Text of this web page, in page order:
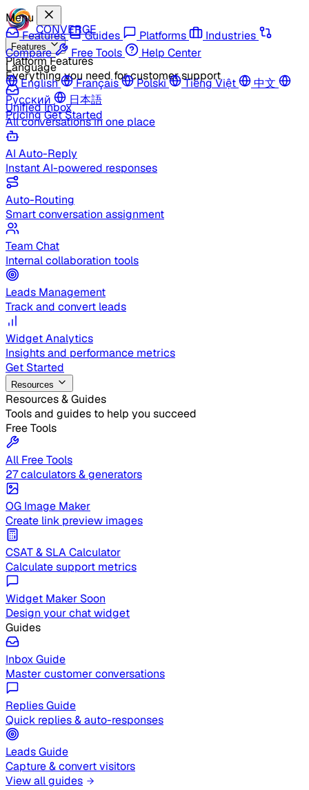
CONVERGE
Features
Platform Features
Everything you need for customer support
Unified Inbox
All conversations in one place
AI Auto-Reply
Instant AI-powered responses
Auto-Routing
Smart conversation assignment
Team Chat
Internal collaboration tools
Leads Management
Track and convert leads
Widget Analytics
Insights and performance metrics
Get Started
Resources
Resources & Guides
Tools and guides to help you succeed
Free Tools
All Free Tools
27 calculators & generators
OG Image Maker
Create link preview images
CSAT & SLA Calculator
Calculate support metrics
Widget Maker Soon
Design your chat widget
Guides
Inbox Guide
Master customer conversations
Replies Guide
Quick replies & auto-responses
Leads Guide
Capture & convert visitors
View all guides
Menu
Features
Guides Platforms
Industries
Compare
Free Tools
Help Center
Language
English
Français Polski Tiếng Việt
中文
Русский
日本語
PricingGet Started